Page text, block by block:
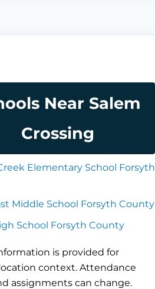
Near Salem
Crossing
Elementary School Forsyth
Middle School Forsyth County
School Forsyth County
is provided for
context. Attendance
assignments can change.